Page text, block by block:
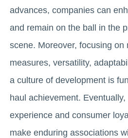
advances, companies can
and remain on the ball in the
scene. Moreover, focusing on
measures, versatility,
a culture of development is
haul achievement.
experience and consumer
make enduring associations